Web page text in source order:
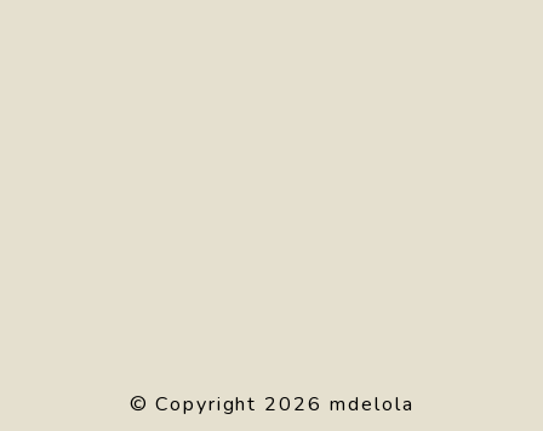
© Copyright 2026 mdelola